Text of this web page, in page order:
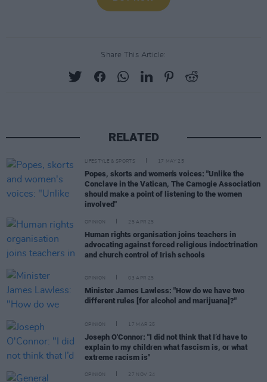
Share This Article:
RELATED
LIFESTYLE & SPORTS 17 MAY 25
Popes, skorts and women's voices: "Unlike the
Conclave in the Vatican, The Camogie Association
should make a point of listening to the women
involved"
OPINION 25 APR 25
Human rights organisation joins teachers in
advocating against forced religious indoctrination
and church control of Irish schools
OPINION 03 APR 25
Minister James Lawless: "How do we have two
different rules [for alcohol and marijuana]?"
OPINION 17 MAR 25
Joseph O'Connor: "I did not think that I’d have to
explain to my children what fascism is, or what
extreme racism is"
OPINION 27 NOV 24